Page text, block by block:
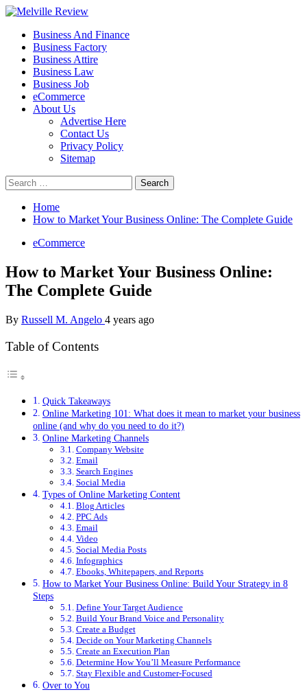
Skip
content
Melville Review
Small Business Development
Primary
Menu
Business And Finance
Business Factory
Business Attire
Business Law
Business Job
eCommerce
About Us
Advertise Here
Contact Us
Privacy Policy
Sitemap
Search
for:
Home
How to Market Your Business Online: The Complete Guide
eCommerce
How to Market Your Business Online:
The Complete Guide
By Russell M. Angelo 4 years ago
Table of Contents
Quick Takeaways
Online Marketing 101: What does it mean to market your business
online (and why do you need to do it?)
Online Marketing Channels
Company Website
Email
Search Engines
Social Media
Types of Online Marketing Content
Blog Articles
PPC Ads
Email
Video
Social Media Posts
Infographics
Ebooks, Whitepapers, and Reports
How to Market Your Business Online: Build Your Strategy in 8
Steps
Define Your Target Audience
Build Your Brand Voice and Personality
Create a Budget
Decide on Your Marketing Channels
Create an Execution Plan
Determine How You’ll Measure Performance
Stay Flexible and Customer-Focused
Over to You